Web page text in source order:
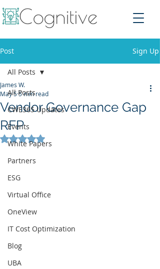
Post Sign Up
All Posts
CWE365 Updates
Events
White Papers
Partners
ESG
Virtual Office
OneView
IT Cost Optimization
Blog
UBA
All Posts
Vendor Governance Gap
RFP
James W.
May 55 min read
Rated NaN out of 5 stars.